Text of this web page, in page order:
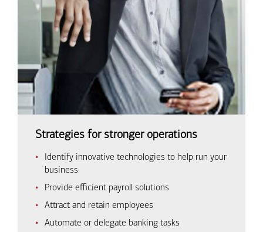
Strategies for stronger operations
Identify innovative technologies to help run your
business
Provide efficient payroll solutions
Attract and retain employees
Automate or delegate banking tasks